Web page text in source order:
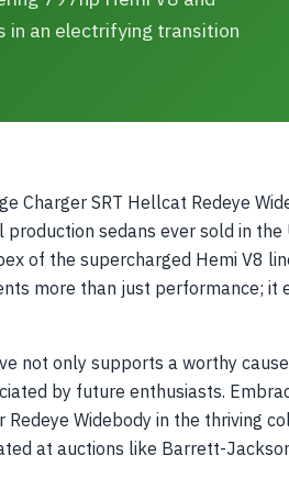
in an electrifying transition
Charger SRT Hellcat Redeye
sedans ever sold in the
of the supercharged Hemi V8
more than just performance; it
not only supports a worthy
by future enthusiasts.
Widebody in the thriving
at auctions like Barrett-